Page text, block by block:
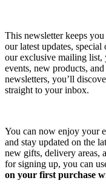
This newsletter keeps
our latest updates,
our exclusive mailing list,
events, new products,
newsletters, you’ll
straight to your inbox.
You can now enjoy your
and stay updated on the
new gifts, delivery areas,
for signing up, you can
on your first purchase